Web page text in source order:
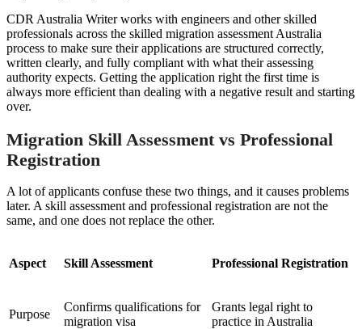
CDR Australia Writer works with engineers and other skilled
professionals across the skilled migration assessment Australia
process to make sure their applications are structured correctly,
written clearly, and fully compliant with what their assessing
authority expects. Getting the application right the first time is
always more efficient than dealing with a negative result and starting
over.
Migration Skill Assessment vs Professional
Registration
A lot of applicants confuse these two things, and it causes problems
later. A skill assessment and professional registration are not the
same, and one does not replace the other.
Aspect Skill Assessment Professional Registration
Purpose
Confirms qualifications for
migration visa
Grants legal right to
practice in Australia